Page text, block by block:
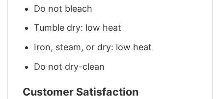
Do not bleach
Tumble dry: low heat
Iron, steam, or dry: low heat
Do not dry-clean
Customer Satisfaction